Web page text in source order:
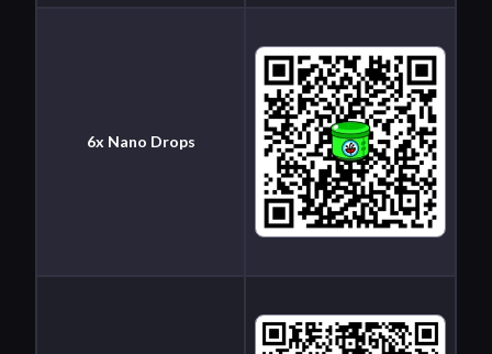
6x Nano Drops